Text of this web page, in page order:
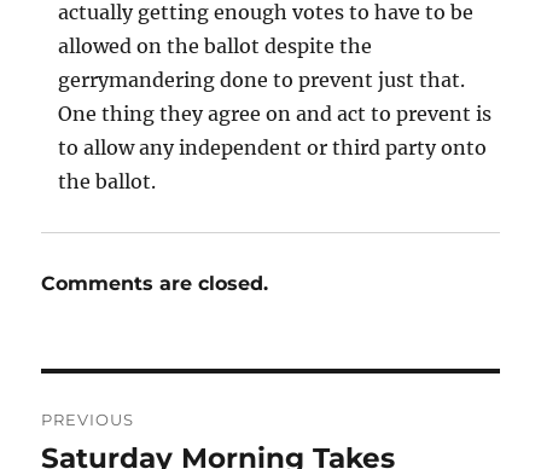
actually getting enough votes to have to be
allowed on the ballot despite the
gerrymandering done to prevent just that.
One thing they agree on and act to prevent is
to allow any independent or third party onto
the ballot.
Comments are closed.
navigation
PREVIOUS
Previous
Saturday Morning Takes